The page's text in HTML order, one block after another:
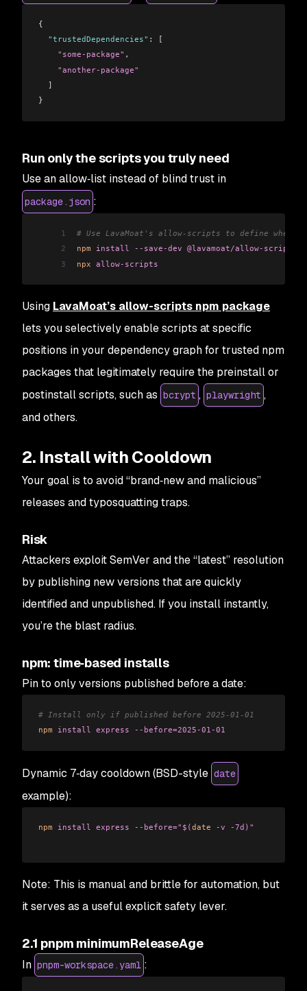
{
  "trustedDependencies"
: [
    "some-package"
,
    "another-package"
  ]
}
Run only the scripts you truly need
Use an allow‑list instead of blind trust in
package.json :
1
# Use LavaMoat's allow-scripts to define where
2
npm install --save-dev @lavamoat/allow-scripts
3
npx allow-scripts
Using LavaMoat’s allow-scripts npm package
lets you selectively enable scripts at specific
positions in your dependency graph for trusted npm
packages that legitimately require the preinstall or
postinstall scripts, such as bcrypt , playwright ,
and others.
2. Install with Cooldown
Your goal is to avoid “brand‑new and malicious”
releases and typosquatting traps.
Risk
Attackers exploit SemVer and the “latest” resolution
by publishing new versions that are quickly
identified and unpublished. If you install instantly,
you’re the blast radius.
npm: time‑based installs
Pin to only versions published before a date:
# Install only if published before 2025-01-01
npm install express --before=2025-01-01
Dynamic 7‑day cooldown (BSD-style date
example):
npm install express --before="$(date -v -7d)"
Note: This is manual and brittle for automation, but
it serves as a useful explicit safety lever.
2.1 pnpm minimumReleaseAge
In pnpm-workspace.yaml :